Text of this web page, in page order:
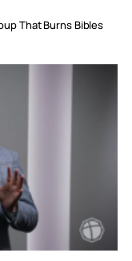
That Burns Bibles